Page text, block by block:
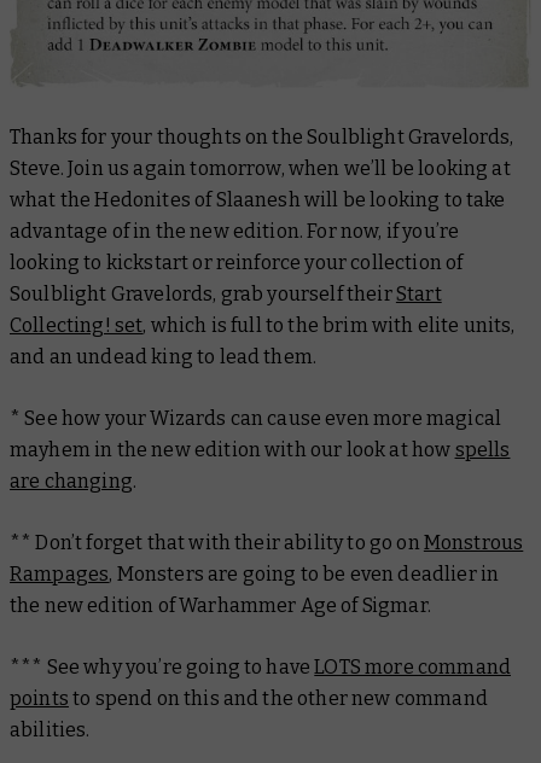
Thanks for your thoughts on the Soulblight Gravelords,
Steve. Join us again tomorrow, when we’ll be looking at
what the Hedonites of Slaanesh will be looking to take
advantage of in the new edition. For now, if you’re
looking to kickstart or reinforce your collection of
Soulblight Gravelords, grab yourself theirStart
Collecting! set, which is full to the brim with elite units,
and an undead king to lead them.
* See how your Wizards can cause even more magical
mayhem in the new edition with our look at how spells
are changing.
** Don’t forget that with their ability to go on Monstrous
Rampages, Monsters are going to be even deadlier in
the new edition of Warhammer Age of Sigmar.
*** See why you’re going to haveLOTS more command
points to spend on this and the other new command
abilities.